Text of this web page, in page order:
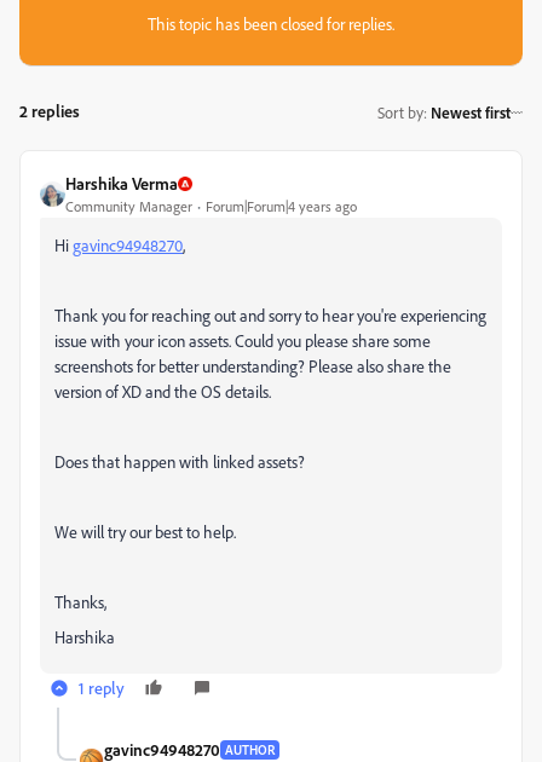
This topic has been closed for replies.
2 replies Sort by: Newest first
Harshika Verma
Community Manager Forum|Forum|4 years ago
Higavinc94948270,
Thank you for reaching out and sorry to hear you're experiencing
issue with your icon assets. Could you please share some
screenshots for better understanding? Please also share the
version of XD and the OS details.
Does that happen with linked assets?
We will try our best to help.
Thanks,
Harshika
1 reply
gavinc94948270 AUTHOR